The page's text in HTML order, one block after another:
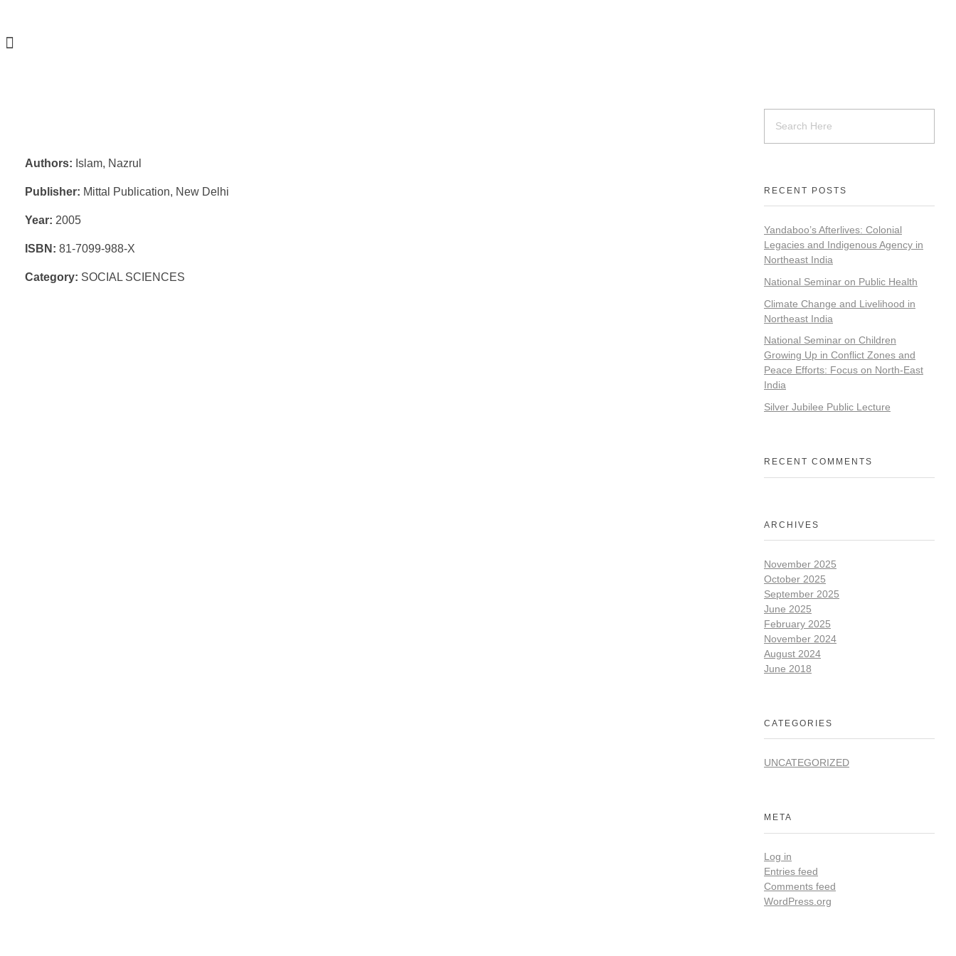
Authors: Islam, Nazrul
Publisher: Mittal Publication, New Delhi
Year: 2005
ISBN: 81-7099-988-X
Category: SOCIAL SCIENCES
RECENT POSTS
Yandaboo’s Afterlives: Colonial
Legacies and Indigenous Agency in
Northeast India
National Seminar on Public Health
Climate Change and Livelihood in
Northeast India
National Seminar on Children
Growing Up in Conflict Zones and
Peace Efforts: Focus on North-East
India
Silver Jubilee Public Lecture
RECENT COMMENTS
ARCHIVES
November 2025
October 2025
September 2025
June 2025
February 2025
November 2024
August 2024
June 2018
CATEGORIES
UNCATEGORIZED
META
Log in
Entries feed
Comments feed
WordPress.org